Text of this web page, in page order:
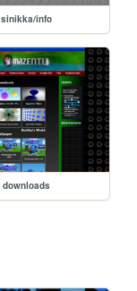
sinikka/info
downloads